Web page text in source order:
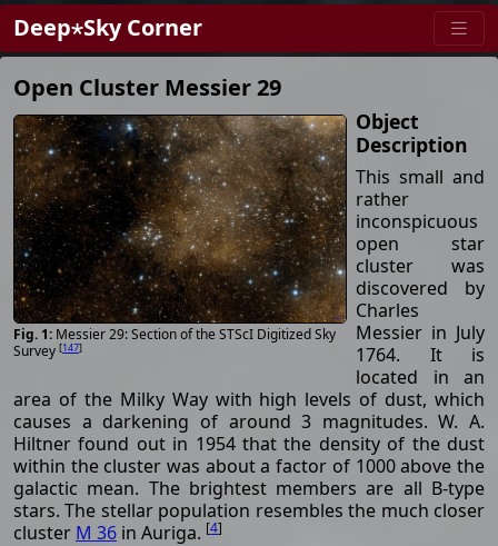
Deep⋆Sky Corner
Open Cluster Messier 29
Messier 29: Section of the STScI Digitized Sky
Survey [147]
Object
Description
This small and
rather
inconspicuous
open star
cluster was
discovered by
Charles
Messier in July
1764. It is
located in an
area of the Milky Way with high levels of dust, which
causes a darkening of around 3 magnitudes. W. A.
Hiltner found out in 1954 that the density of the dust
within the cluster was about a factor of 1000 above the
galactic mean. The brightest members are all B-type
stars. The stellar population resembles the much closer
cluster M 36 in Auriga. [4]